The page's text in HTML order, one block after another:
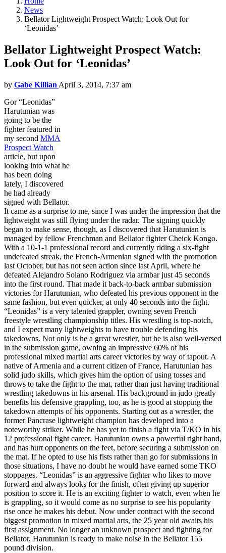
News
Bellator Lightweight Prospect Watch: Look Out for
‘Leonidas’
Bellator Lightweight Prospect Watch:
Look Out for ‘Leonidas’
by Gabe Killian April 3, 2014, 7:37 am
Gor “Leonidas”
Harutunian was
going to be the
fighter featured in
my second MMA
Prospect Watch
article, but upon
looking into what he
has been doing
lately, I discovered
he had already
signed with Bellator.
It came as a surprise to me, since I was under the impression that the
lightweight was still flying under the radar. The signing quickly
began to make sense, though, as I discovered that Harutunian is
managed by fellow Frenchman and Bellator fighter Cheick Kongo.
With a 10-1-1 professional record and currently riding a six-fight
undefeated streak, the French-Armenian signed with the promotion
last October, but has not seen action since last April, where he
defeated Alejandro Solano Rodriguez via armbar just 45 seconds
into the first round. That made it back-to-back armbar submission
victories for Harutunian, who defeated his previous opponent in the
same fashion, but even quicker, at only 40 seconds into the fight.
“Leonidas” is a very talented grappler, owning seven French
freestyle wrestling championship titles. His wrestling is top-notch,
and I expect many lightweights to have trouble defending his
takedowns. Not only is he a great wrestler, but he is also well-versed
in the submission game, owning an impressive 60% of his
professional mixed martial arts career victories by way of tapout. A
native of Armenia and a current citizen of France, Harutunian has
solid judo skills, which gives him the option of using tosses and
throws to take the fight to the mat, rather than just having traditional
wrestling takedowns in his arsenal. His background in judo greatly
benefits his defensive grappling, too, as he is good at stopping the
takedown attempts of his opponents. Starting out as a wrestler, the
former Pancrase lightweight champion has developed into a
noteworthy striker. While he has yet to finish a fight via T/KO in his
12 professional fight career, Harutunian owns a powerful right hand,
and has hurt opponents on the feet, before securing a submission on
the mat. If he opted to use his fists rather than go for submissions in
those situations, I have no doubt he would have earned some TKO
stoppages. “Leonidas” is an aggressive fighter who likes to move
forward and always looks for the finish, often giving up superior
position to score it. He is an exciting fighter to watch, even when he
is grappling, so it would come as no surprise to see his popularity
rise once he makes his debut. Now under contract with the second
biggest promotion in mixed martial arts, the 25 year old awaits his
first assignment. No longer an unknown prospect and fighting for
Bellator, Harutunian is ready to make noise in the Bellator 155
pound division.